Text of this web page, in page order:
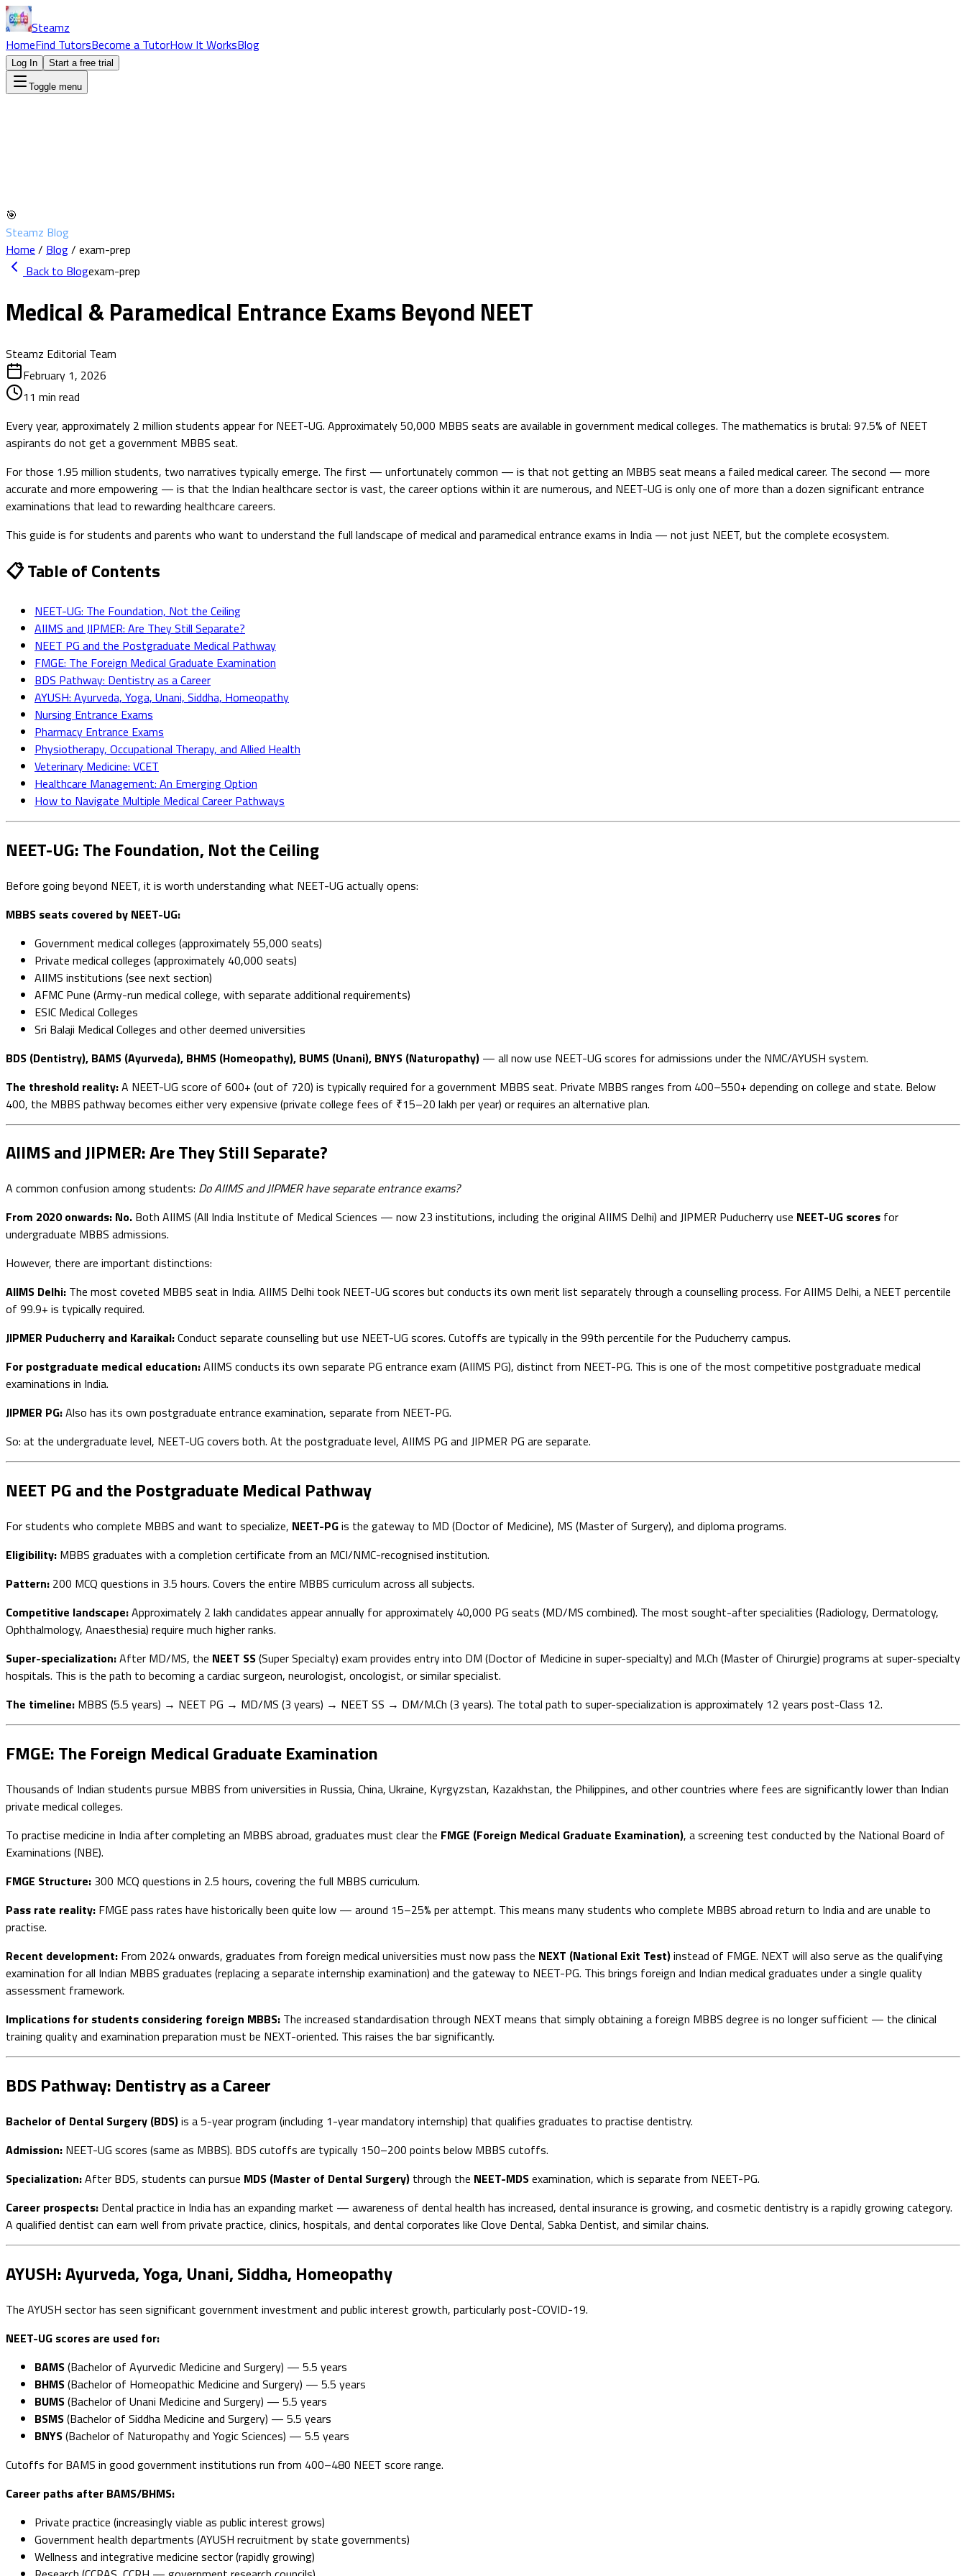
Steamz
HomeFind TutorsBecome a TutorHow It WorksBlog
Log In Start a free trial
Toggle menu
🎯
Steamz Blog
Home / Blog/ exam-prep
Back to Blogexam-prep
Medical & Paramedical Entrance Exams Beyond NEET
Steamz Editorial Team
February 1, 2026
11 min read
Every year, approximately 2 million students appear for NEET-UG. Approximately 50,000 MBBS seats are available in government medical colleges. The mathematics is brutal: 97.5% of NEET
aspirants do not get a government MBBS seat.
For those 1.95 million students, two narratives typically emerge. The first — unfortunately common — is that not getting an MBBS seat means a failed medical career. The second — more
accurate and more empowering — is that the Indian healthcare sector is vast, the career options within it are numerous, and NEET-UG is only one of more than a dozen significant entrance
examinations that lead to rewarding healthcare careers.
This guide is for students and parents who want to understand the full landscape of medical and paramedical entrance exams in India — not just NEET, but the complete ecosystem.
📋 Table of Contents
NEET-UG: The Foundation, Not the Ceiling
AIIMS and JIPMER: Are They Still Separate?
NEET PG and the Postgraduate Medical Pathway
FMGE: The Foreign Medical Graduate Examination
BDS Pathway: Dentistry as a Career
AYUSH: Ayurveda, Yoga, Unani, Siddha, Homeopathy
Nursing Entrance Exams
Pharmacy Entrance Exams
Physiotherapy, Occupational Therapy, and Allied Health
Veterinary Medicine: VCET
Healthcare Management: An Emerging Option
How to Navigate Multiple Medical Career Pathways
NEET-UG: The Foundation, Not the Ceiling
Before going beyond NEET, it is worth understanding what NEET-UG actually opens:
MBBS seats covered by NEET-UG:
Government medical colleges (approximately 55,000 seats)
Private medical colleges (approximately 40,000 seats)
AIIMS institutions (see next section)
AFMC Pune (Army-run medical college, with separate additional requirements)
ESIC Medical Colleges
Sri Balaji Medical Colleges and other deemed universities
BDS (Dentistry), BAMS (Ayurveda), BHMS (Homeopathy), BUMS (Unani), BNYS (Naturopathy) — all now use NEET-UG scores for admissions under the NMC/AYUSH system.
The threshold reality:A NEET-UG score of 600+ (out of 720) is typically required for a government MBBS seat. Private MBBS ranges from 400–550+ depending on college and state. Below
400, the MBBS pathway becomes either very expensive (private college fees of ₹15–20 lakh per year) or requires an alternative plan.
AIIMS and JIPMER: Are They Still Separate?
A common confusion among students: Do AIIMS and JIPMER have separate entrance exams?
From 2020 onwards: No. Both AIIMS (All India Institute of Medical Sciences — now 23 institutions, including the original AIIMS Delhi) and JIPMER Puducherry use NEET-UG scores for
undergraduate MBBS admissions.
However, there are important distinctions:
AIIMS Delhi: The most coveted MBBS seat in India. AIIMS Delhi took NEET-UG scores but conducts its own merit list separately through a counselling process. For AIIMS Delhi, a NEET percentile
of 99.9+ is typically required.
JIPMER Puducherry and Karaikal:Conduct separate counselling but use NEET-UG scores. Cutoffs are typically in the 99th percentile for the Puducherry campus.
For postgraduate medical education:AIIMS conducts its own separate PG entrance exam (AIIMS PG), distinct from NEET-PG. This is one of the most competitive postgraduate medical
examinations in India.
JIPMER PG:Also has its own postgraduate entrance examination, separate from NEET-PG.
So: at the undergraduate level, NEET-UG covers both. At the postgraduate level, AIIMS PG and JIPMER PG are separate.
NEET PG and the Postgraduate Medical Pathway
For students who complete MBBS and want to specialize, NEET-PGis the gateway to MD (Doctor of Medicine), MS (Master of Surgery), and diploma programs.
Eligibility: MBBS graduates with a completion certificate from an MCI/NMC-recognised institution.
Pattern: 200 MCQ questions in 3.5 hours. Covers the entire MBBS curriculum across all subjects.
Competitive landscape:Approximately 2 lakh candidates appear annually for approximately 40,000 PG seats (MD/MS combined). The most sought-after specialities (Radiology, Dermatology,
Ophthalmology, Anaesthesia) require much higher ranks.
Super-specialization:After MD/MS, the NEET SS(Super Specialty) exam provides entry into DM (Doctor of Medicine in super-specialty) and M.Ch (Master of Chirurgie) programs at super-specialty
hospitals. This is the path to becoming a cardiac surgeon, neurologist, oncologist, or similar specialist.
The timeline: MBBS (5.5 years) → NEET PG → MD/MS (3 years) → NEET SS → DM/M.Ch (3 years). The total path to super-specialization is approximately 12 years post-Class 12.
FMGE: The Foreign Medical Graduate Examination
Thousands of Indian students pursue MBBS from universities in Russia, China, Ukraine, Kyrgyzstan, Kazakhstan, the Philippines, and other countries where fees are significantly lower than Indian
private medical colleges.
To practise medicine in India after completing an MBBS abroad, graduates must clear the FMGE (Foreign Medical Graduate Examination), a screening test conducted by the National Board of
Examinations (NBE).
FMGE Structure: 300 MCQ questions in 2.5 hours, covering the full MBBS curriculum.
Pass rate reality: FMGE pass rates have historically been quite low — around 15–25% per attempt. This means many students who complete MBBS abroad return to India and are unable to
practise.
Recent development: From 2024 onwards, graduates from foreign medical universities must now pass the NEXT (National Exit Test)instead of FMGE. NEXT will also serve as the qualifying
examination for all Indian MBBS graduates (replacing a separate internship examination) and the gateway to NEET-PG. This brings foreign and Indian medical graduates under a single quality
assessment framework.
Implications for students considering foreign MBBS: The increased standardisation through NEXT means that simply obtaining a foreign MBBS degree is no longer sufficient — the clinical
training quality and examination preparation must be NEXT-oriented. This raises the bar significantly.
BDS Pathway: Dentistry as a Career
Bachelor of Dental Surgery (BDS)is a 5-year program (including 1-year mandatory internship) that qualifies graduates to practise dentistry.
Admission: NEET-UG scores (same as MBBS). BDS cutoffs are typically 150–200 points below MBBS cutoffs.
Specialization:After BDS, students can pursue MDS (Master of Dental Surgery) through the NEET-MDSexamination, which is separate from NEET-PG.
Career prospects: Dental practice in India has an expanding market — awareness of dental health has increased, dental insurance is growing, and cosmetic dentistry is a rapidly growing category.
A qualified dentist can earn well from private practice, clinics, hospitals, and dental corporates like Clove Dental, Sabka Dentist, and similar chains.
AYUSH: Ayurveda, Yoga, Unani, Siddha, Homeopathy
The AYUSH sector has seen significant government investment and public interest growth, particularly post-COVID-19.
NEET-UG scores are used for:
BAMS(Bachelor of Ayurvedic Medicine and Surgery) — 5.5 years
BHMS(Bachelor of Homeopathic Medicine and Surgery) — 5.5 years
BUMS(Bachelor of Unani Medicine and Surgery) — 5.5 years
BSMS(Bachelor of Siddha Medicine and Surgery) — 5.5 years
BNYS(Bachelor of Naturopathy and Yogic Sciences) — 5.5 years
Cutoffs for BAMS in good government institutions run from 400–480 NEET score range.
Career paths after BAMS/BHMS:
Private practice (increasingly viable as public interest grows)
Government health departments (AYUSH recruitment by state governments)
Wellness and integrative medicine sector (rapidly growing)